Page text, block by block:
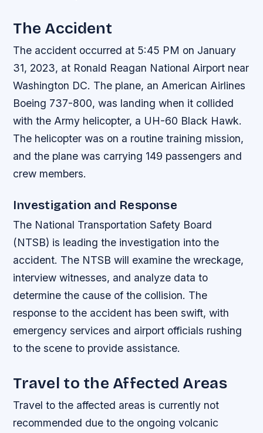
The Accident
The accident occurred at 5:45 PM on January
31, 2023, at Ronald Reagan National Airport near
Washington DC. The plane, an American Airlines
Boeing 737-800, was landing when it collided
with the Army helicopter, a UH-60 Black Hawk.
The helicopter was on a routine training mission,
and the plane was carrying 149 passengers and
crew members.
Investigation and Response
The National Transportation Safety Board
(NTSB) is leading the investigation into the
accident. The NTSB will examine the wreckage,
interview witnesses, and analyze data to
determine the cause of the collision. The
response to the accident has been swift, with
emergency services and airport officials rushing
to the scene to provide assistance.
Travel to the Affected Areas
Travel to the affected areas is currently not
recommended due to the ongoing volcanic